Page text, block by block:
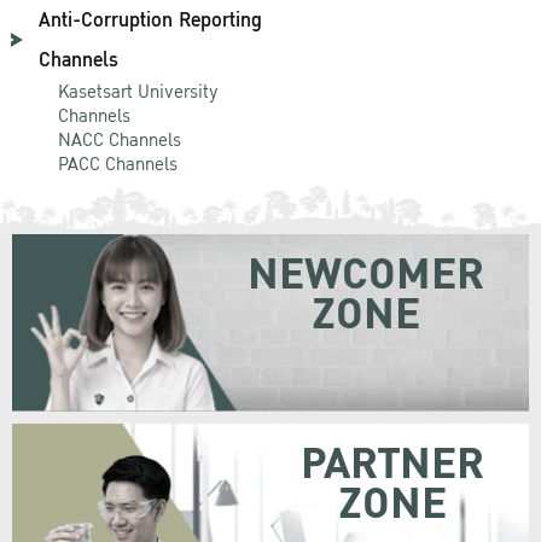
Anti-Corruption Reporting
Channels
Kasetsart University
Channels
NACC Channels
PACC Channels
NEWCOMER
ZONE
PARTNER
ZONE